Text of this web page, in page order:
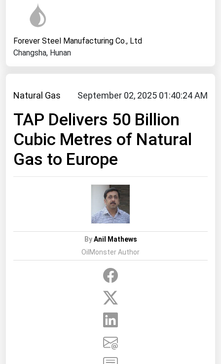
Natural Gas September 02, 2025 01:40:24 AM
TAP Delivers 50 Billion
Cubic Metres of Natural
Gas to Europe
ByAnil Mathews
OilMonster Author
Forever Steel Manufacturing Co., Ltd
Changsha, Hunan
Wyoming